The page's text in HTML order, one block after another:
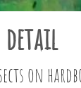
detail
on